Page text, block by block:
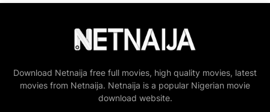
Download Netnaija free full movies, high quality movies, latest
movies from Netnaija. Netnaija is a popular Nigerian movie
download website.